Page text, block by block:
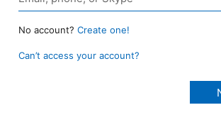
No account? Create one!
Can’t access your account?